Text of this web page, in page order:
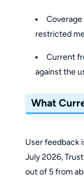
restricted
Current
against the
What
User feedback
July 2026,
out of 5 from